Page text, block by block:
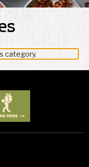
category.